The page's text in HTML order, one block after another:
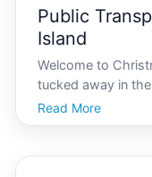
Public
Island
Welcome to
tucked away in
unique ecology,
red crab
Read More